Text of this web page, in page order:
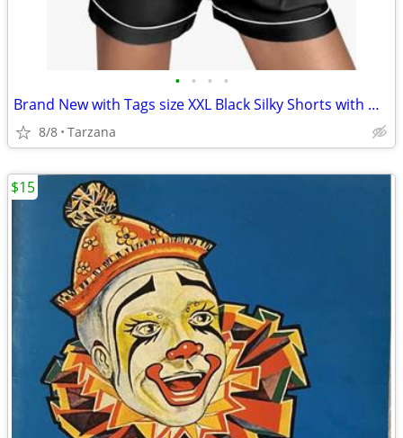
• • • •
Brand New with Tags size XXL Black Silky Shorts with White Piping Trim
8/8 Tarzana
$15